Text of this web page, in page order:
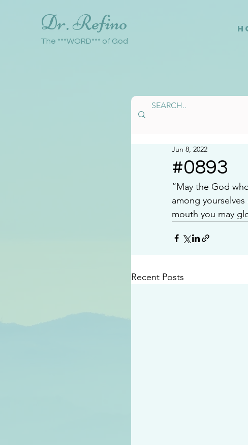
Dr. Refino
The ***WORD*** of God
#0893
Jun 8, 2022
“May the God
among
mouth you may
Recent Posts